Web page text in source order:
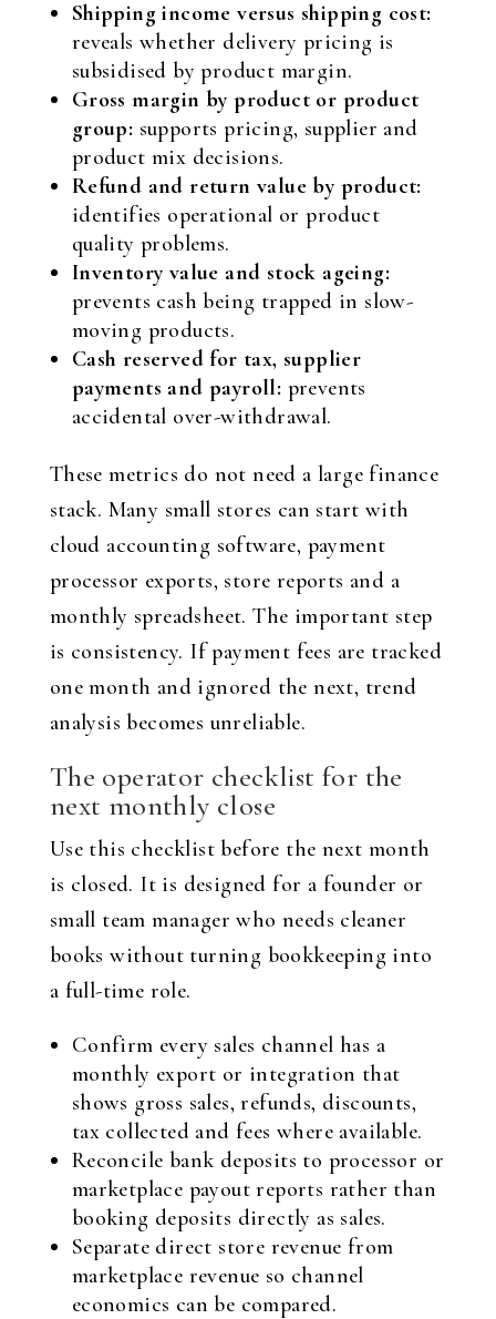
Shipping income versus shipping cost:
reveals whether delivery pricing is
subsidised by product margin.
Gross margin by product or product
group: supports pricing, supplier and
product mix decisions.
Refund and return value by product:
identifies operational or product
quality problems.
Inventory value and stock ageing:
prevents cash being trapped in slow-
moving products.
Cash reserved for tax, supplier
payments and payroll: prevents
accidental over-withdrawal.
These metrics do not need a large finance
stack. Many small stores can start with
cloud accounting software, payment
processor exports, store reports and a
monthly spreadsheet. The important step
is consistency. If payment fees are tracked
one month and ignored the next, trend
analysis becomes unreliable.
The operator checklist for the
next monthly close
Use this checklist before the next month
is closed. It is designed for a founder or
small team manager who needs cleaner
books without turning bookkeeping into
a full-time role.
Confirm every sales channel has a
monthly export or integration that
shows gross sales, refunds, discounts,
tax collected and fees where available.
Reconcile bank deposits to processor or
marketplace payout reports rather than
booking deposits directly as sales.
Separate direct store revenue from
marketplace revenue so channel
economics can be compared.